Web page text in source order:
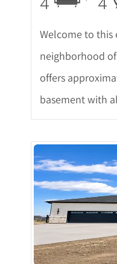
Welcome to
neighborhood
offers
basement with